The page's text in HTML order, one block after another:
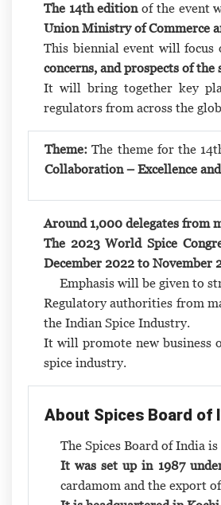
The 14th editionof the event
Union Ministry of Commerce
This biennial event will focus
concerns, and prospects of the
It will bring together key
regulators from across the
Theme:The theme for the
Collaboration – Excellence
Around 1,000 delegates from
The 2023 World Spice
December 2022 to November
Emphasis will be given to
Regulatory authorities from
the Indian Spice Industry.
It will promote new business
spice industry.
About Spices Board of
The Spices Board of India
It was set up in 1987
cardamom and the export